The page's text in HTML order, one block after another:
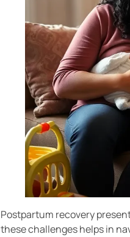
Postpartum recovery
these challenges helps in